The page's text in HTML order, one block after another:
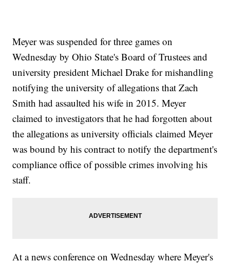
Meyer was suspended for three games on
Wednesday by Ohio State's Board of Trustees and
university president Michael Drake for mishandling
notifying the university of allegations that Zach
Smith had assaulted his wife in 2015. Meyer
claimed to investigators that he had forgotten about
the allegations as university officials claimed Meyer
was bound by his contract to notify the department's
compliance office of possible crimes involving his
staff.
At a news conference on Wednesday where Meyer's